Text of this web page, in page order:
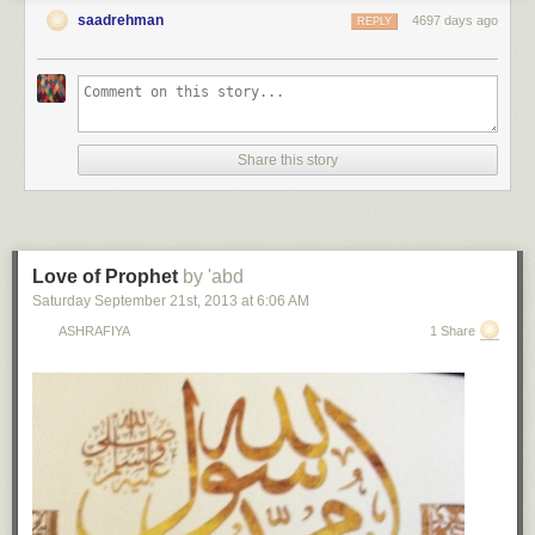
saadrehman 4697 days ago
REPLY
Share this story
Love of Prophet by 'abd
Saturday September 21st, 2013 at 6:06 AM
ASHRAFIYA 1 Share